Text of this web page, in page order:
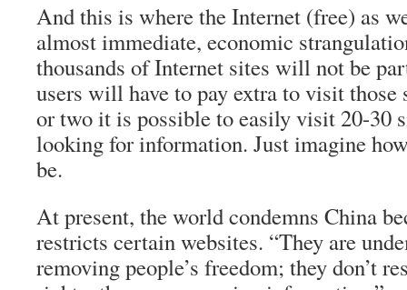
And this is where the Internet (free) as
almost immediate, economic
thousands of Internet sites will not be
users will have to pay extra to visit
or two it is possible to easily visit 20-30
looking for information. Just imagine
be.
At present, the world condemns China
restricts certain websites. “They are
removing people’s freedom; they don’t